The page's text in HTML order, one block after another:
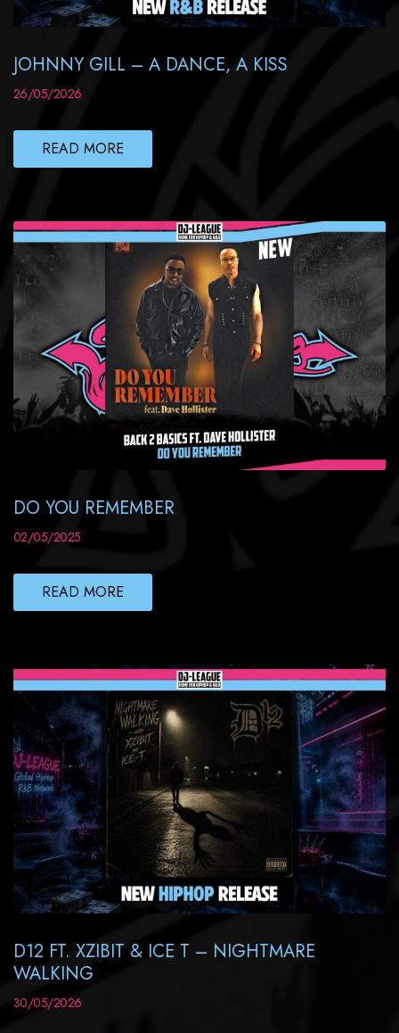
JOHNNY GILL – A DANCE, A KISS
26/05/2026
READ MORE
DO YOU REMEMBER
02/05/2025
READ MORE
D12 FT. XZIBIT & ICE T – NIGHTMARE
WALKING
30/05/2026